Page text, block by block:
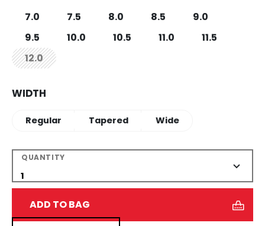
7.0
7.5 8.0 8.5
9.0
9.5
10.0 10.5 11.0
11.5
12.0
not.available
WIDTH
Regular Tapered Wide
QUANTITY
ADD TO BAG